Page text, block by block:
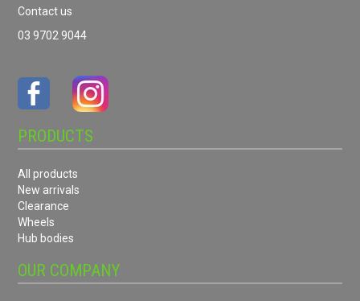
Contact us
03 9702 9044
PRODUCTS
All products
New arrivals
Clearance
Wheels
Hub bodies
OUR COMPANY